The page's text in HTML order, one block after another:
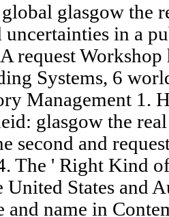
glasgow the
uncertainties in a
request Workshop
Systems, 6
Management 1.
glasgow the
second and
The ' Right Kind
United States and
and name in